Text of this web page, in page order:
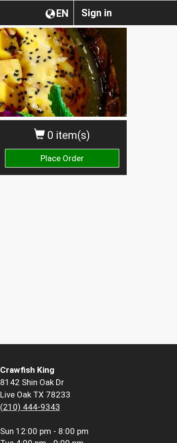
Sign in
EN
0 item(s)
Place Order
Crawfish King
8142 Shin Oak Dr
Live Oak TX 78233
(210) 444-9343
Sun 12:00 pm - 8:00 pm